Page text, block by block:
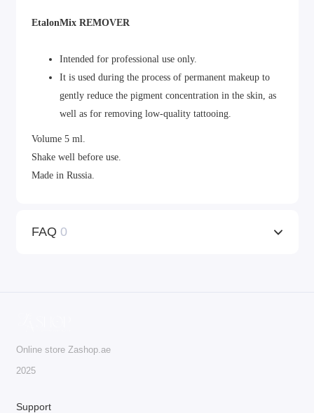
EtalonMix REMOVER
Intended for professional use only.
It is used during the process of permanent makeup to
gently reduce the pigment concentration in the skin, as
well as for removing low-quality tattooing.
Volume 5 ml.
Shake well before use.
Made in Russia.
FAQ 0
Online store Zashop.ae
2025
Support